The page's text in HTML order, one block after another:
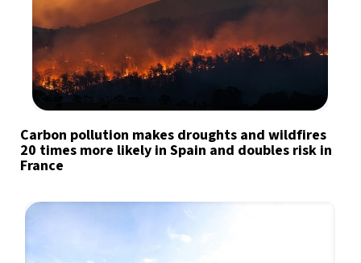
Carbon pollution makes droughts and wildfires
20 times more likely in Spain and doubles risk in
France